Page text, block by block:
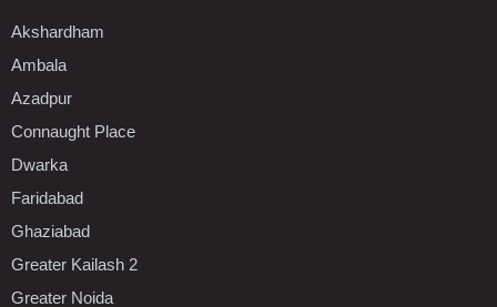
Akshardham
Ambala
Azadpur
Connaught Place
Dwarka
Faridabad
Ghaziabad
Greater Kailash 2
Greater Noida